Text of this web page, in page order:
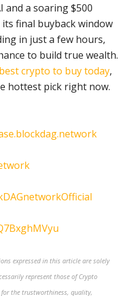
and a soaring $500
final buyback window
in just a few hours,
to build true wealth.
best crypto to buy today,
hottest pick right now.
expressed in this article are solely
represent those of Crypto
for the trustworthiness, quality,